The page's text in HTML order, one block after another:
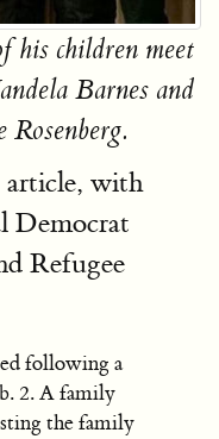
children meet
Barnes and
article, with
Democrat
Refugee
following a
2. A family
the family